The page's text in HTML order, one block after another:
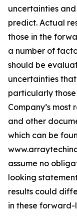
uncertainties
predict. Actual
those in the
a number of
should be
uncertainties
particularly
Company’s
and other
which can be
assume no
looking
results could
in these